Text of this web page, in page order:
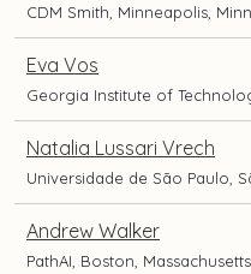
CDM Smith, Minneapolis,
Eva Vos
Georgia Institute of
Natalia Lussari Vrech
Universidade de São Paulo,
Andrew Walker
PathAI, Boston, Massachusetts